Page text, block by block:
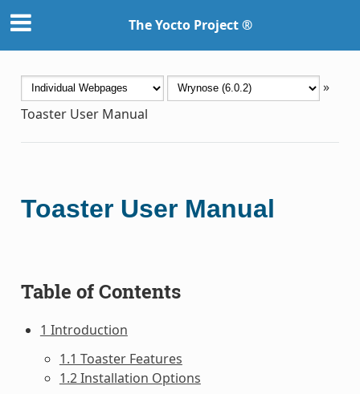
The Yocto Project ®
»
Toaster User Manual
Toaster User Manual
Table of Contents
1 Introduction
1.1 Toaster Features
1.2 Installation Options